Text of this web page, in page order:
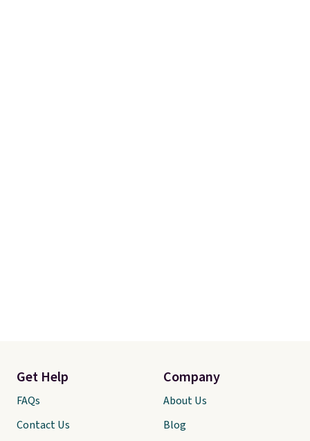
Get Help
FAQs
Contact Us
Company
About Us
Blog